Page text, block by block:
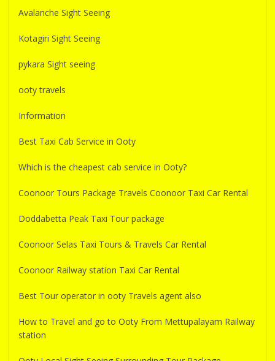
Avalanche Sight Seeing
Kotagiri Sight Seeing
pykara Sight seeing
ooty travels
Information
Best Taxi Cab Service in Ooty
Which is the cheapest cab service in Ooty?
Coonoor Tours Package Travels Coonoor Taxi Car Rental
Doddabetta Peak Taxi Tour package
Coonoor Selas Taxi Tours & Travels Car Rental
Coonoor Railway station Taxi Car Rental
Best Tour operator in ooty Travels agent also
How to Travel and go to Ooty From Mettupalayam Railway
station